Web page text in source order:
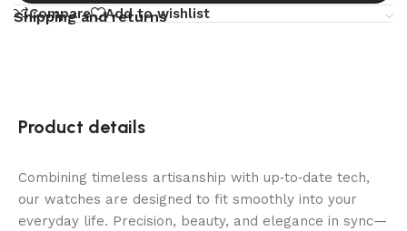
Compare Add to wishlist
Shipping and returns
Product details
Combining timeless artisanship with up‑to‑date tech,
our watches are designed to fit smoothly into your
everyday life. Precision, beauty, and elegance in sync—